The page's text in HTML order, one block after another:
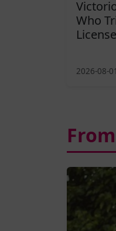
Who
License
2026-08-